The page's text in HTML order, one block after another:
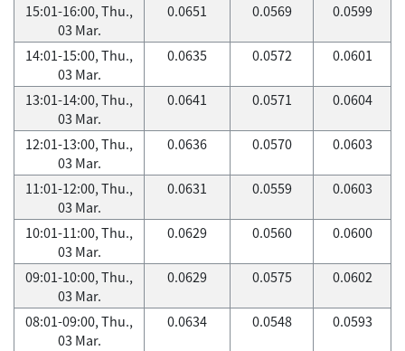
15:01-16:00, Thu.,
03 Mar.
0.0651 0.0569 0.0599
14:01-15:00, Thu.,
03 Mar.
0.0635 0.0572 0.0601
13:01-14:00, Thu.,
03 Mar.
0.0641 0.0571 0.0604
12:01-13:00, Thu.,
03 Mar.
0.0636 0.0570 0.0603
11:01-12:00, Thu.,
03 Mar.
0.0631 0.0559 0.0603
10:01-11:00, Thu.,
03 Mar.
0.0629 0.0560 0.0600
09:01-10:00, Thu.,
03 Mar.
0.0629 0.0575 0.0602
08:01-09:00, Thu.,
03 Mar.
0.0634 0.0548 0.0593